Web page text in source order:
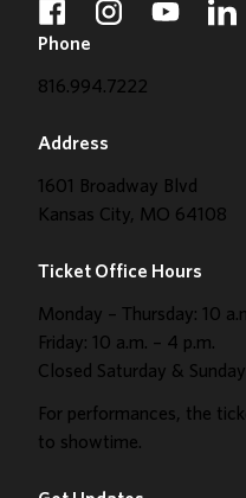
facebookinstagramyoutube
Phone
816.994.7222
Address
1601 Broadway Blvd
Kansas City, MO 64108
Ticket Office Hours
Monday – Thursday: 10
Friday: 10 a.m. – 4 p.m.
Closed Saturday & Sunday
For performances, the
to showtime.